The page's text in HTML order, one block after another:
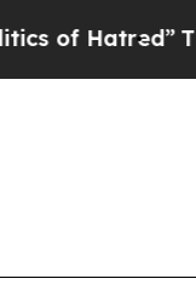
The Story